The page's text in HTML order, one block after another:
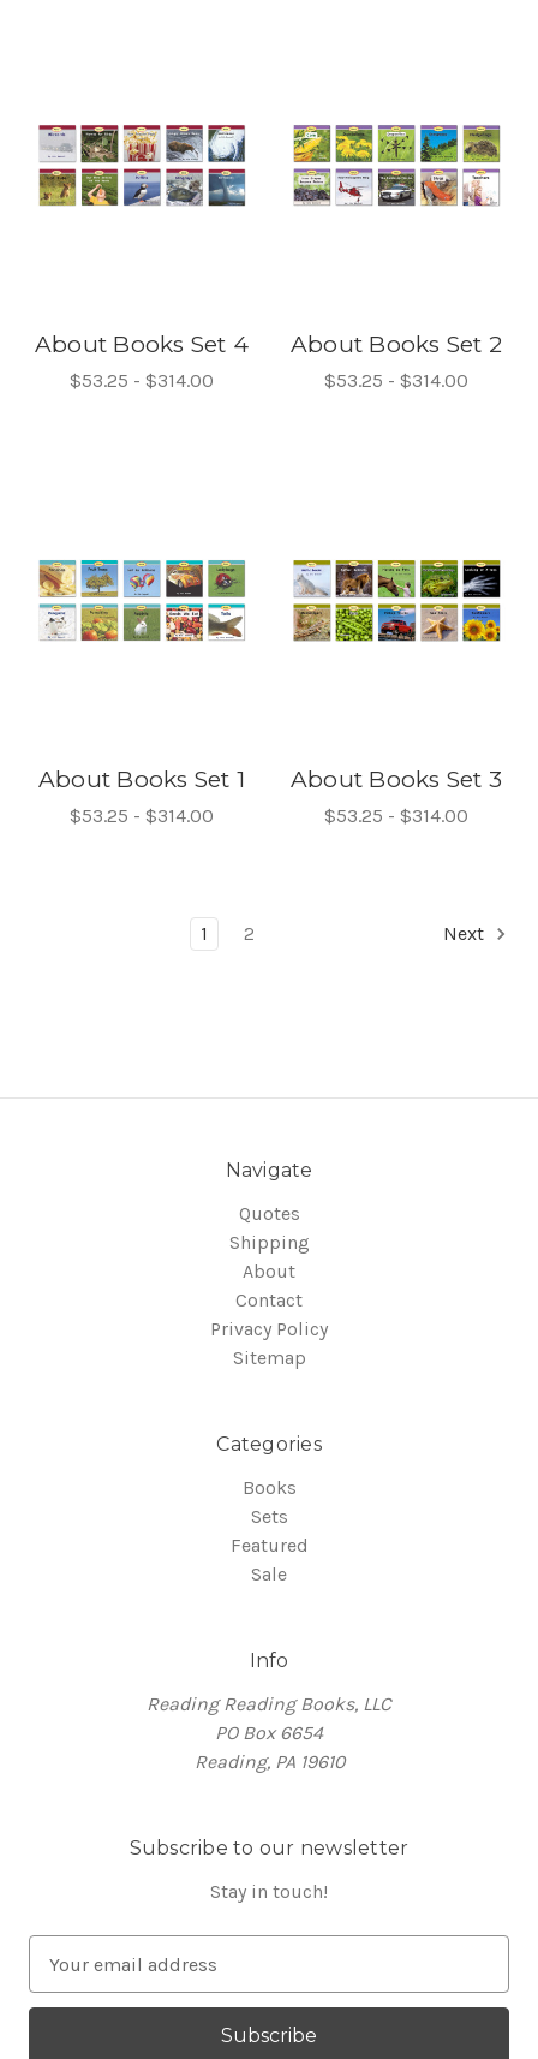
About Books Set 4
$53.25 - $314.00
About Books Set 2
$53.25 - $314.00
About Books Set 1
$53.25 - $314.00
About Books Set 3
$53.25 - $314.00
1 2 Next
Navigate
Quotes
Shipping
About
Contact
Privacy Policy
Sitemap
Categories
Books
Sets
Featured
Sale
Info
Reading Reading Books, LLC
PO Box 6654
Reading, PA 19610
Subscribe to our newsletter
Stay in touch!
a